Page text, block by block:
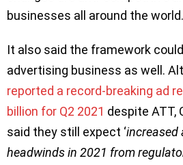
businesses all around the world.
It also said the framework
advertising business as well.
reported a record-breaking ad
billion for Q2 2021 despite ATT,
said they still expect ‘increased
headwinds in 2021 from